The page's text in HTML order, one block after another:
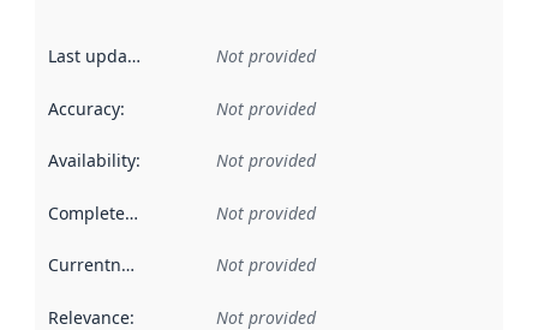
Last updated Not provided
Accuracy: Not provided
Availability: Not provided
Completeness Not provided
Currentness Not provided
Relevance: Not provided